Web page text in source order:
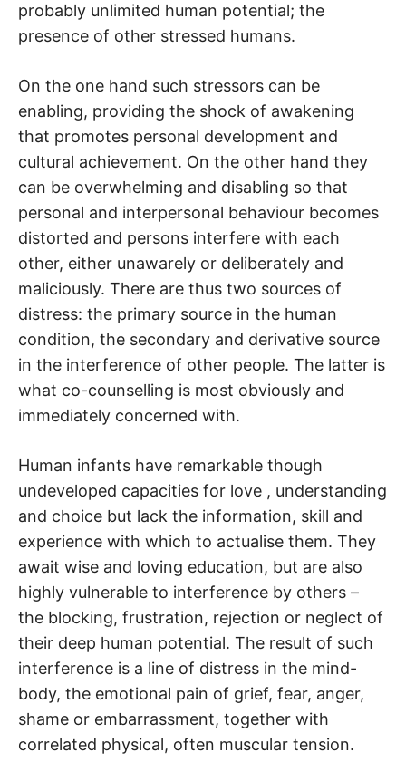
probably unlimited human potential; the
presence of other stressed humans.
On the one hand such stressors can be
enabling, providing the shock of awakening
that promotes personal development and
cultural achievement. On the other hand they
can be overwhelming and disabling so that
personal and interpersonal behaviour becomes
distorted and persons interfere with each
other, either unawarely or deliberately and
maliciously. There are thus two sources of
distress: the primary source in the human
condition, the secondary and derivative source
in the interference of other people. The latter is
what co-counselling is most obviously and
immediately concerned with.
Human infants have remarkable though
undeveloped capacities for love , understanding
and choice but lack the information, skill and
experience with which to actualise them. They
await wise and loving education, but are also
highly vulnerable to interference by others –
the blocking, frustration, rejection or neglect of
their deep human potential. The result of such
interference is a line of distress in the mind-
body, the emotional pain of grief, fear, anger,
shame or embarrassment, together with
correlated physical, often muscular tension.